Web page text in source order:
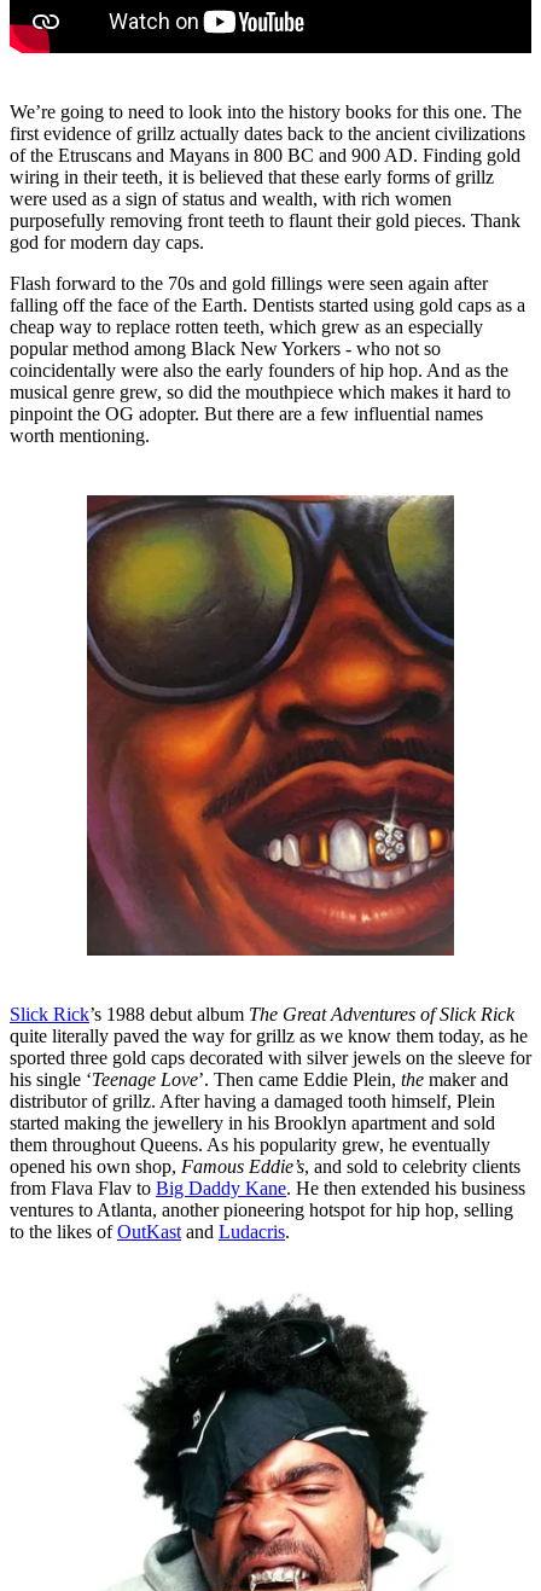
We’re going to need to look into the history books for this one. The
first evidence of grillz actually dates back to the ancient civilizations
of the Etruscans and Mayans in 800 BC and 900 AD. Finding gold
wiring in their teeth, it is believed that these early forms of grillz
were used as a sign of status and wealth, with rich women
purposefully removing front teeth to flaunt their gold pieces. Thank
god for modern day caps.
Flash forward to the 70s and gold fillings were seen again after
falling off the face of the Earth. Dentists started using gold caps as a
cheap way to replace rotten teeth, which grew as an especially
popular method among Black New Yorkers - who not so
coincidentally were also the early founders of hip hop. And as the
musical genre grew, so did the mouthpiece which makes it hard to
pinpoint the OG adopter. But there are a few influential names
worth mentioning.
Slick Rick’s 1988 debut album The Great Adventures of Slick Rick
quite literally paved the way for grillz as we know them today, as he
sported three gold caps decorated with silver jewels on the sleeve for
his single ‘Teenage Love’. Then came Eddie Plein, the maker and
distributor of grillz. After having a damaged tooth himself, Plein
started making the jewellery in his Brooklyn apartment and sold
them throughout Queens. As his popularity grew, he eventually
opened his own shop, Famous Eddie’s, and sold to celebrity clients
from Flava Flav to Big Daddy Kane. He then extended his business
ventures to Atlanta, another pioneering hotspot for hip hop, selling
to the likes ofOutKast and Ludacris.